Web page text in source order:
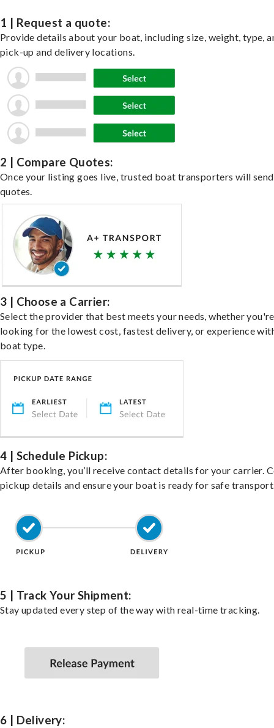
1 | Request a quote:
Provide details about your boat, including size, weight, type,
pick-up and delivery locations.
2 | Compare Quotes:
Once your listing goes live, trusted boat transporters will send
quotes.
3 | Choose a Carrier:
Select the provider that best meets your needs, whether you're
looking for the lowest cost, fastest delivery, or experience
boat type.
4 | Schedule Pickup:
After booking, you’ll receive contact details for your carrier.
pickup details and ensure your boat is ready for safe
5 | Track Your Shipment:
Stay updated every step of the way with real-time tracking.
6 | Delivery: